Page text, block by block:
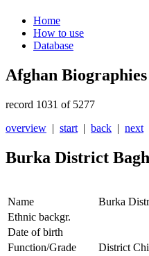
Home
How to use
Database
Afghan Biographies
record 1031 of 5277
overview | start | back | next
Burka District
Name
Burka
Ethnic backgr.
Date of birth
Function/Grade
District